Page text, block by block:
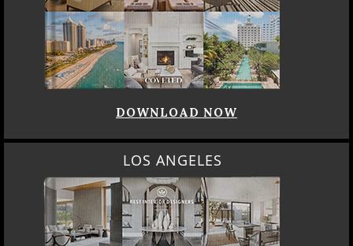
DOWNLOAD NOW
LOS ANGELES